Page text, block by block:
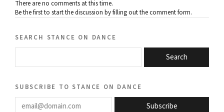
There are no comments at this time.
Be the first to start the discussion by filling out the comment form.
search stance on dance
Search
subscribe to stance on dance
email@domain.com
Subscribe